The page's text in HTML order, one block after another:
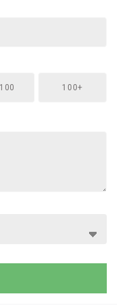
100+